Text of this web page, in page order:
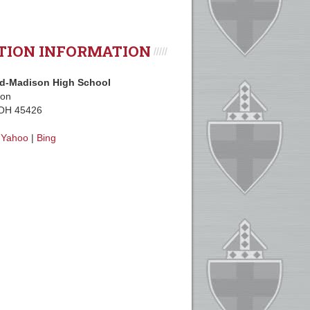
INFORMATION
Madison High School
45426
Yahoo | Bing